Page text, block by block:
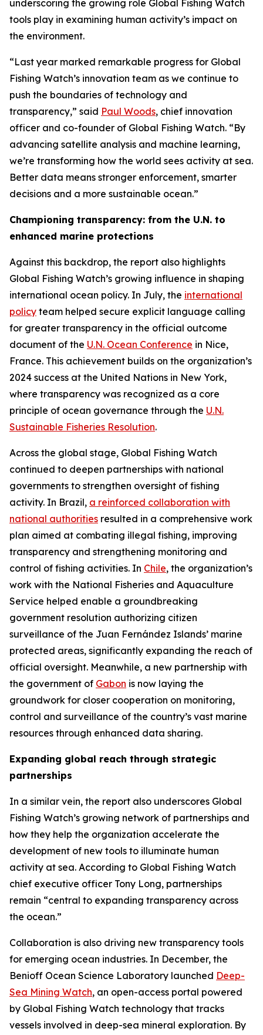
underscoring the growing role Global Fishing Watch
tools play in examining human activity’s impact on
the environment.
“Last year marked remarkable progress for Global
Fishing Watch’s innovation team as we continue to
push the boundaries of technology and
transparency,” said Paul Woods, chief innovation
officer and co-founder of Global Fishing Watch. “By
advancing satellite analysis and machine learning,
we’re transforming how the world sees activity at sea.
Better data means stronger enforcement, smarter
decisions and a more sustainable ocean.”
Championing transparency: from the U.N. to
enhanced marine protections
Against this backdrop, the report also highlights
Global Fishing Watch’s growing influence in shaping
international ocean policy. In July, the international
policy team helped secure explicit language calling
for greater transparency in the official outcome
document of the U.N. Ocean Conference in Nice,
France. This achievement builds on the organization’s
2024 success at the United Nations in New York,
where transparency was recognized as a core
principle of ocean governance through the U.N.
Sustainable Fisheries Resolution.
Across the global stage, Global Fishing Watch
continued to deepen partnerships with national
governments to strengthen oversight of fishing
activity. In Brazil, a reinforced collaboration with
national authorities resulted in a comprehensive work
plan aimed at combating illegal fishing, improving
transparency and strengthening monitoring and
control of fishing activities. In Chile, the organization’s
work with the National Fisheries and Aquaculture
Service helped enable a groundbreaking
government resolution authorizing citizen
surveillance of the Juan Fernández Islands’ marine
protected areas, significantly expanding the reach of
official oversight. Meanwhile, a new partnership with
the government of Gabon is now laying the
groundwork for closer cooperation on monitoring,
control and surveillance of the country’s vast marine
resources through enhanced data sharing.
Expanding global reach through strategic
partnerships
In a similar vein, the report also underscores Global
Fishing Watch’s growing network of partnerships and
how they help the organization accelerate the
development of new tools to illuminate human
activity at sea. According to Global Fishing Watch
chief executive officer Tony Long, partnerships
remain “central to expanding transparency across
the ocean.”
Collaboration is also driving new transparency tools
for emerging ocean industries. In December, the
Benioff Ocean Science Laboratory launched Deep-
Sea Mining Watch, an open-access portal powered
by Global Fishing Watch technology that tracks
vessels involved in deep-sea mineral exploration. By